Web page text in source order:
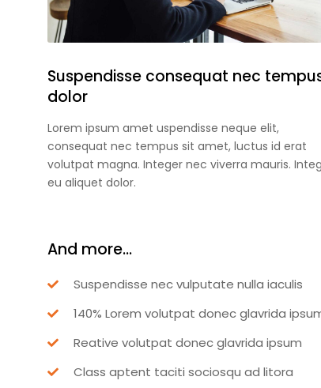
Suspendisse consequat nec
dolor
Lorem ipsum amet uspendisse neque elit,
consequat nec tempus sit amet, luctus id erat
volutpat magna. Integer nec viverra mauris.
eu aliquet dolor.
And more...
Suspendisse nec vulputate nulla iaculis
140% Lorem volutpat donec glavrida
Reative volutpat donec glavrida ipsum
Class aptent taciti sociosqu ad litora